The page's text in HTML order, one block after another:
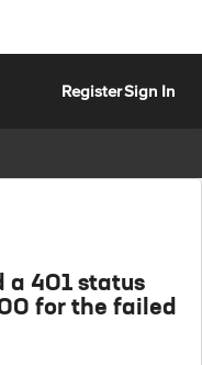
RegisterSign In
a 401 status
for the failed